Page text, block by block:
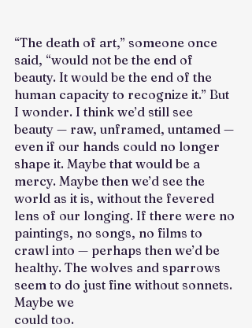
“The death of art,” someone once
said, “would not be the end of
beauty. It would be the end of the
human capacity to recognize it.” But
I wonder. I think we’d still see
beauty — raw, unframed, untamed —
even if our hands could no longer
shape it. Maybe that would be a
mercy. Maybe then we’d see the
world as it is, without the fevered
lens of our longing. If there were no
paintings, no songs, no films to
crawl into — perhaps then we’d be
healthy. The wolves and sparrows
seem to do just fine without sonnets.
Maybe we
could too.